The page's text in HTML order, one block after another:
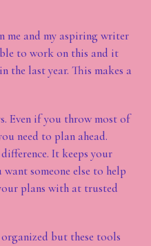
me and my aspiring writer
to work on this and it
last year. This makes a
Even if you throw most of
need to plan ahead.
It keeps your
someone else to help
plans with at trusted
but these tools